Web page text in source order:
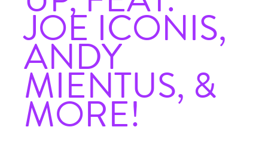
JOE ICONIS,
ANDY
MIENTUS, &
MORE!